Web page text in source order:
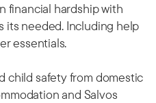
financial hardship with
its needed. Including help
essentials.
child safety from domestic
and Salvos